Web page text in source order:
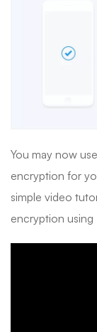
You may now
encryption for
simple video
encryption using